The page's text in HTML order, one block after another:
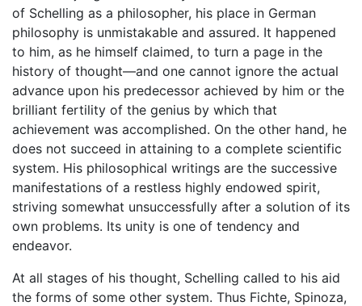
of Schelling as a philosopher, his place in German
philosophy is unmistakable and assured. It happened
to him, as he himself claimed, to turn a page in the
history of thought—and one cannot ignore the actual
advance upon his predecessor achieved by him or the
brilliant fertility of the genius by which that
achievement was accomplished. On the other hand, he
does not succeed in attaining to a complete scientific
system. His philosophical writings are the successive
manifestations of a restless highly endowed spirit,
striving somewhat unsuccessfully after a solution of its
own problems. Its unity is one of tendency and
endeavor.
At all stages of his thought, Schelling called to his aid
the forms of some other system. Thus Fichte, Spinoza,